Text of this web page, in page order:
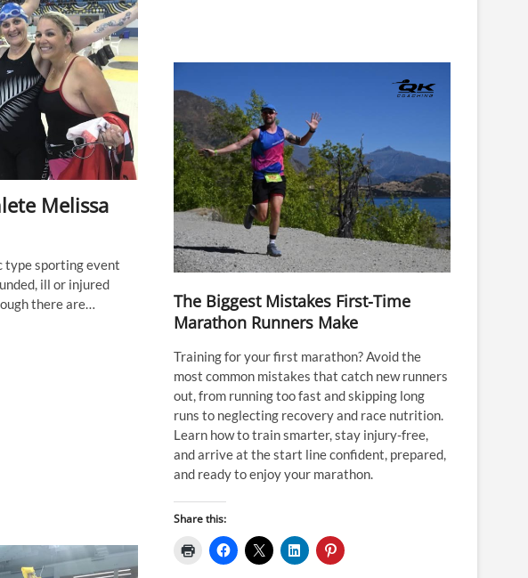
Melissa
type sporting event
ill or injured
there are…
The Biggest Mistakes First-Time
Marathon Runners Make
Training for your first marathon? Avoid the
most common mistakes that catch new runners
out, from running too fast and skipping long
runs to neglecting recovery and race nutrition.
Learn how to train smarter, stay injury-free,
and arrive at the start line confident, prepared,
and ready to enjoy your marathon.
Share this: